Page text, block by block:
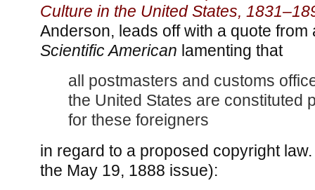
Culture in the United States,
Anderson, leads off with a quote from
Scientific American lamenting that
all postmasters and customs
the United States are constituted
for these foreigners
in regard to a proposed copyright
the May 19, 1888 issue):